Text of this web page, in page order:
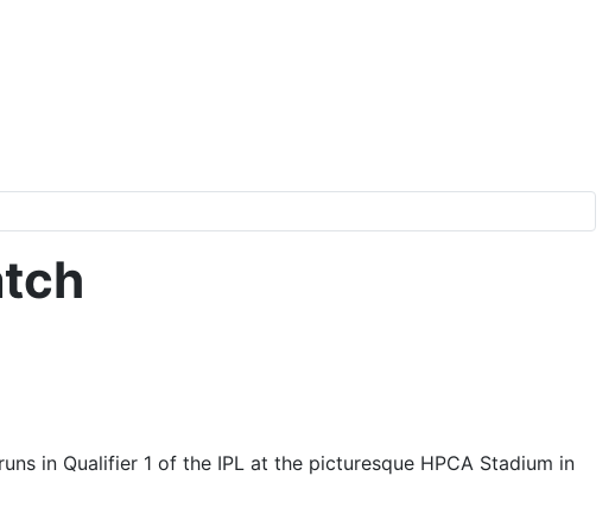
in Qualifier 1 of the IPL at the picturesque HPCA Stadium in